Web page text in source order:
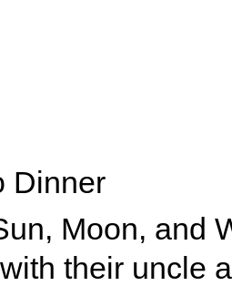
Dinner
Moon, and
their uncle